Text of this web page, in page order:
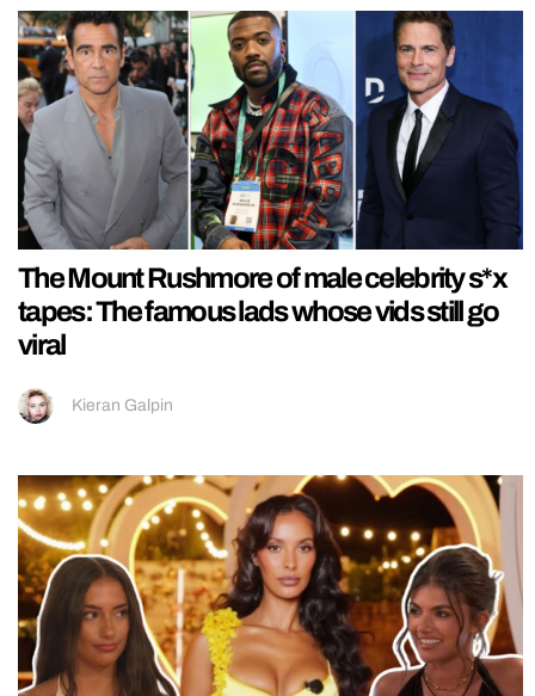
The Mount Rushmore of male celebrity s*x
tapes: The famous lads whose vids still go
viral
Kieran Galpin